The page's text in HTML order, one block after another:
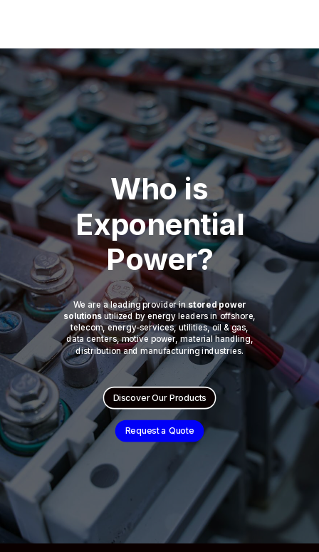
Who is
Exponential
Power?
We are a leading provider in stored power
solutions utilized by energy leaders in offshore,
telecom, energy-services, utilities, oil & gas,
data centers, motive power, material handling,
distribution and manufacturing industries.
Discover Our Products
Request a Quote